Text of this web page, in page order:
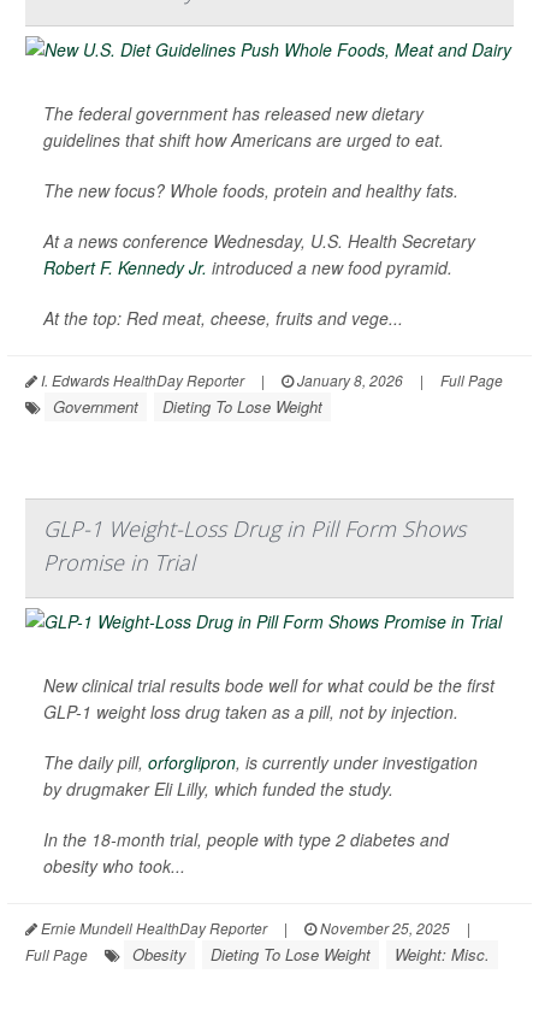
The federal government has released new dietary
guidelines that shift how Americans are urged to eat.
The new focus? Whole foods, protein and healthy fats.
At a news conference Wednesday, U.S. Health Secretary
Robert F. Kennedy Jr. introduced a new food pyramid.
At the top: Red meat, cheese, fruits and vege...
I. Edwards HealthDay Reporter | January 8, 2026 | Full Page
Government Dieting To Lose Weight
GLP-1 Weight-Loss Drug in Pill Form Shows
Promise in Trial
New clinical trial results bode well for what could be the first
GLP-1 weight loss drug taken as a pill, not by injection.
The daily pill, orforglipron, is currently under investigation
by drugmaker Eli Lilly, which funded the study.
In the 18-month trial, people with type 2 diabetes and
obesity who took...
Ernie Mundell HealthDay Reporter | November 25, 2025
|
Full Page
Obesity Dieting To Lose Weight Weight: Misc.